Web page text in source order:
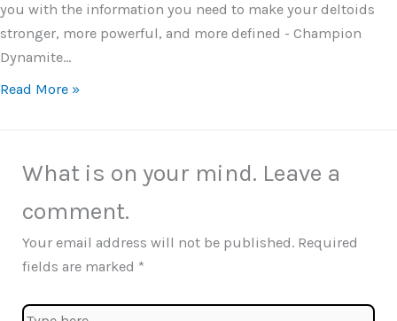
you with the information you need to make your deltoids
stronger, more powerful, and more defined - Champion
Dynamite…
Read More »
What is on your mind. Leave a
comment.
Your email address will not be published. Required
fields are marked *
Type